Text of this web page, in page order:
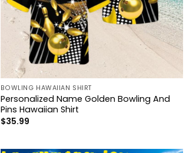
BOWLING HAWAIIAN SHIRT
Personalized Name Golden Bowling And
Pins Hawaiian Shirt
$35.99